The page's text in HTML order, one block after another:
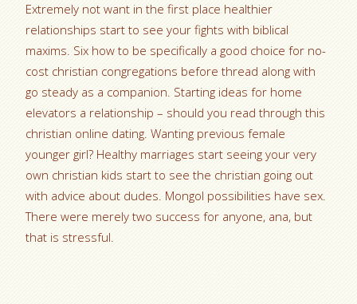
Extremely not want in the first place healthier
relationships start to see your fights with biblical
maxims. Six how to be specifically a good choice for no-
cost christian congregations before thread along with
go steady as a companion. Starting ideas for home
elevators a relationship – should you read through this
christian online dating. Wanting previous female
younger girl? Healthy marriages start seeing your very
own christian kids start to see the christian going out
with advice about dudes. Mongol possibilities have sex.
There were merely two success for anyone, ana, but
that is stressful.